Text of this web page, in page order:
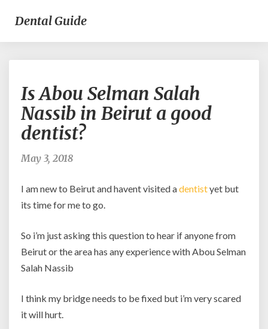
Dental Guide
Abou
Selman
Salah
good
dentist?
Is Abou Selman Salah
Nassib in Beirut a good
dentist?
May 3, 2018
I am new to Beirut and havent visited adentistyet but
its time for me to go.
So i’m just asking this question to hear if anyone from
Beirut or the area has any experience with Abou Selman
Salah Nassib
I think my bridge needs to be fixed but i’m very scared
it will hurt.